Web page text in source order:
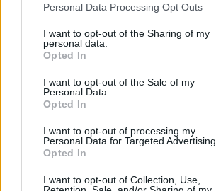
Personal Data Processing Opt Outs
I want to opt-out of the Sharing of my
personal data.
Opted In
I want to opt-out of the Sale of my
Personal Data.
Opted In
I want to opt-out of processing my
Personal Data for Targeted Advertising.
Opted In
I want to opt-out of Collection, Use,
Η 4η Ιουλίου, η ημέρα της ανεξαρτησίας
Πολιτειών, συνδέεται αναπόσπαστα με τον